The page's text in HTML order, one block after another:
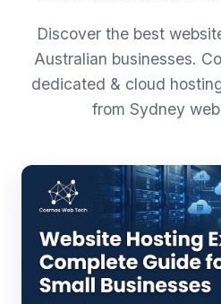
Discover the best
Australian businesses.
dedicated & cloud
from Sydney